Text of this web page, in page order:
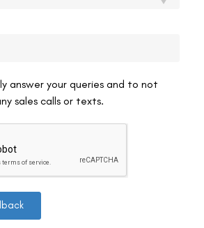
most
answer your queries and to not
sales calls or texts.